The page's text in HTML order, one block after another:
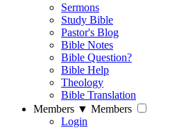
Sermons
Study Bible
Pastor's Blog
Bible Notes
Bible Question?
Bible Help
Theology
Bible Translation
Members ▼ Members
Login